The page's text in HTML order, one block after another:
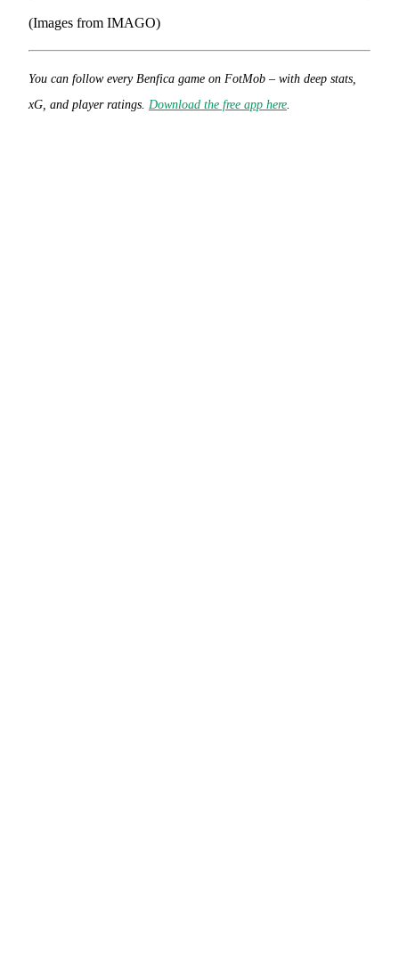
(Images from IMAGO)
You can follow every Benfica game on FotMob – with deep stats,
xG, and player ratings.Download the free app here